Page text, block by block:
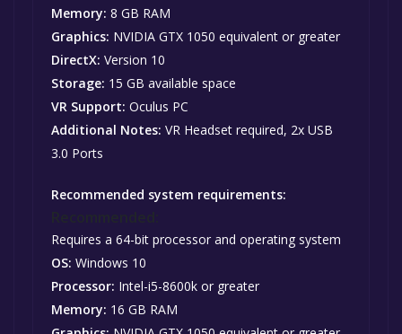
Memory: 8 GB RAM
Graphics: NVIDIA GTX 1050 equivalent or greater
DirectX: Version 10
Storage: 15 GB available space
VR Support: Oculus PC
Additional Notes: VR Headset required, 2x USB
3.0 Ports
Recommended system requirements:
Requires a 64-bit processor and operating system
OS: Windows 10
Processor: Intel-i5-8600k or greater
Memory: 16 GB RAM